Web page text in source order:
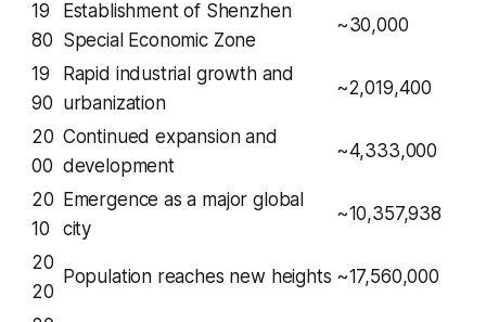
19
80
Establishment of Shenzhen
Special Economic Zone
~30,000
19
90
Rapid industrial growth and
urbanization
~2,019,400
20
00
Continued expansion and
development
~4,333,000
20
10
Emergence as a major global
city
~10,357,938
20
20
Population reaches new heights ~17,560,000